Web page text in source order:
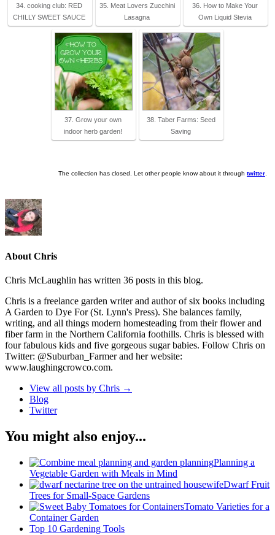
34. cooking club: RED
CHILLY SWEET SAUCE
35. Meat Lovers Zucchini
Lasagna
36. How to Make Your
Own Liquid Stevia
37. Grow your own
indoor herb garden!
38. Taber Farms: Seed
Saving
The collection has closed. Let other people know about it through twitter
About Chris
Chris McLaughlin has written 36 posts in this blog.
Chris is a freelance garden writer and author of six books including
A Garden to Dye For (St. Lynn's Press). She balances family,
writing, and all things modern homesteading from their flower and
fiber farm in the Northern California foothills. Chris is blessed with
four fabulous kids and five gorgeous sugar babies. Follow Chris on
Twitter: @Suburban_Farmer and her website:
www.laughingcrowco.com.
View all posts by Chris →
Blog
Twitter
You might also enjoy...
Planning a
Vegetable Garden with Meals in Mind
Dwarf Fruit
Trees for Small-Space Gardens
Tomato Varieties for a
Container Garden
Top 10 Gardening Tools